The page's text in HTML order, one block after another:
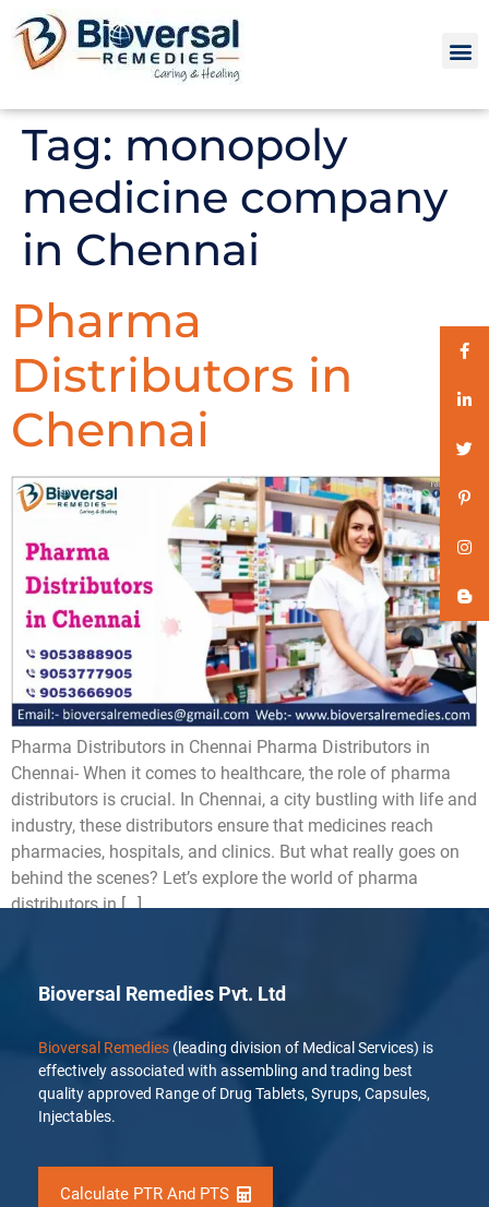
Tag: monopoly
medicine company
in Chennai
Pharma
Distributors in
Chennai
Pharma Distributors in Chennai Pharma Distributors in
Chennai- When it comes to healthcare, the role of pharma
distributors is crucial. In Chennai, a city bustling with life and
industry, these distributors ensure that medicines reach
pharmacies, hospitals, and clinics. But what really goes on
behind the scenes? Let’s explore the world of pharma
distributors in […]
Bioversal Remedies Pvt. Ltd
Bioversal Remedies (leading division of Medical Services) is
effectively associated with assembling and trading best
quality approved Range of Drug Tablets, Syrups, Capsules,
Injectables.
Calculate PTR And PTS